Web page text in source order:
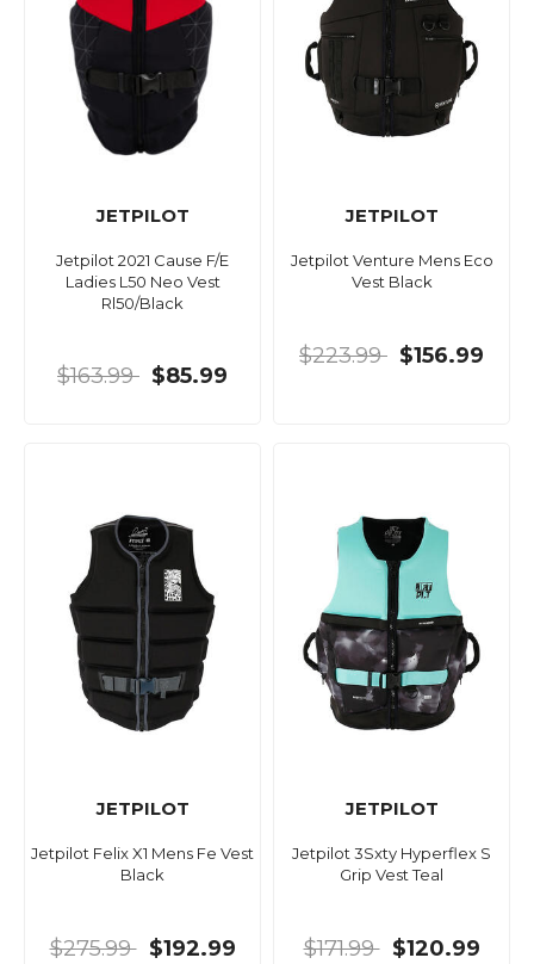
JETPILOT
Jetpilot 2021 Cause F/E
Ladies L50 Neo Vest
Rl50/Black
$163.99 $85.99
JETPILOT
Jetpilot Venture Mens Eco
Vest Black
$223.99 $156.99
JETPILOT
Jetpilot Felix X1 Mens Fe Vest
Black
$275.99 $192.99
JETPILOT
Jetpilot 3Sxty Hyperflex S
Grip Vest Teal
$171.99 $120.99